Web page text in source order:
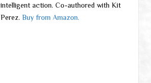
intelligent action. Co-authored with Kit
Perez. Buy from Amazon.